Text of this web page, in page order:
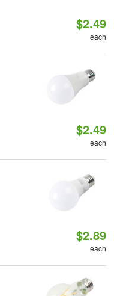
$2.49
each
$2.49
each
$2.89
each